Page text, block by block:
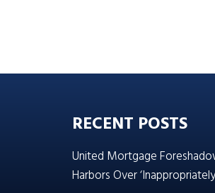
RECENT POSTS
United Mortgage
Harbors Over